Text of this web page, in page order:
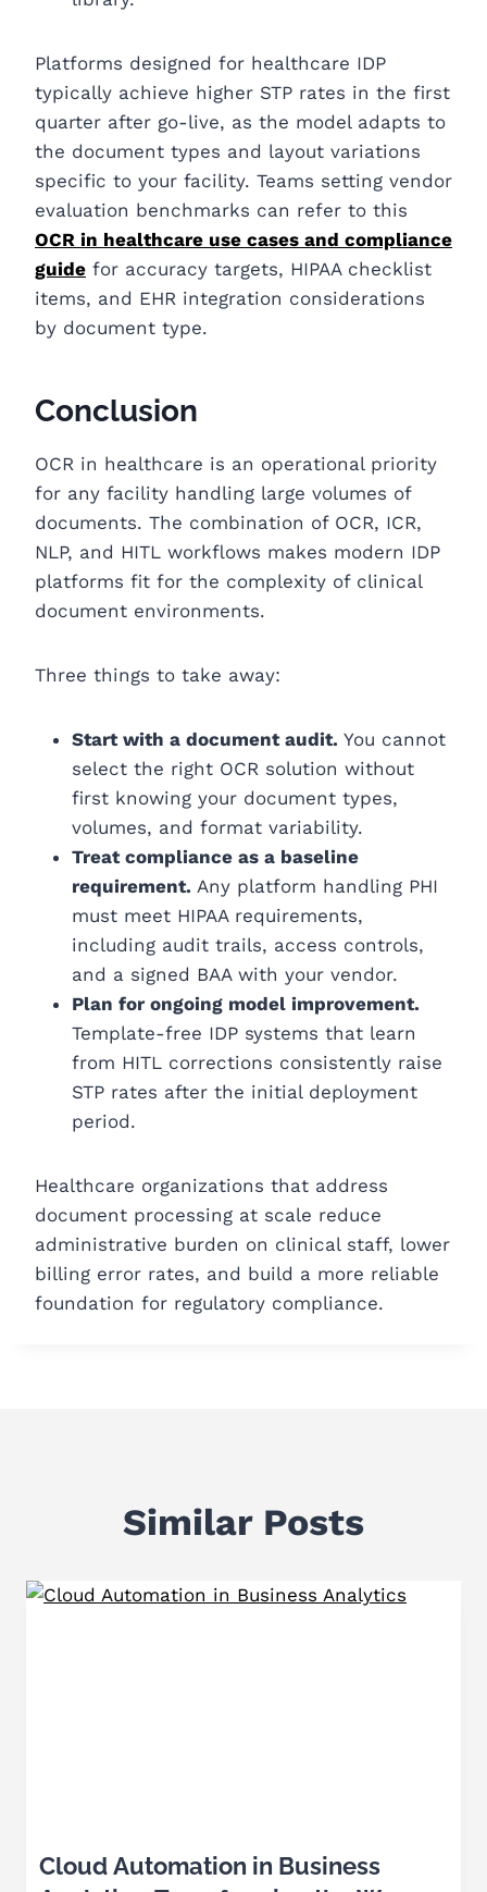
Platforms designed for healthcare IDP
typically achieve higher STP rates in the first
quarter after go-live, as the model adapts to
the document types and layout variations
specific to your facility. Teams setting vendor
evaluation benchmarks can refer to this
OCR in healthcare use cases and compliance
guide for accuracy targets, HIPAA checklist
items, and EHR integration considerations
by document type.
Conclusion
OCR in healthcare is an operational priority
for any facility handling large volumes of
documents. The combination of OCR, ICR,
NLP, and HITL workflows makes modern IDP
platforms fit for the complexity of clinical
document environments.
Three things to take away:
Start with a document audit. You cannot
select the right OCR solution without
first knowing your document types,
volumes, and format variability.
Treat compliance as a baseline
requirement. Any platform handling PHI
must meet HIPAA requirements,
including audit trails, access controls,
and a signed BAA with your vendor.
Plan for ongoing model improvement.
Template-free IDP systems that learn
from HITL corrections consistently raise
STP rates after the initial deployment
period.
Healthcare organizations that address
document processing at scale reduce
administrative burden on clinical staff, lower
billing error rates, and build a more reliable
foundation for regulatory compliance.
Similar Posts
Cloud Automation in Business